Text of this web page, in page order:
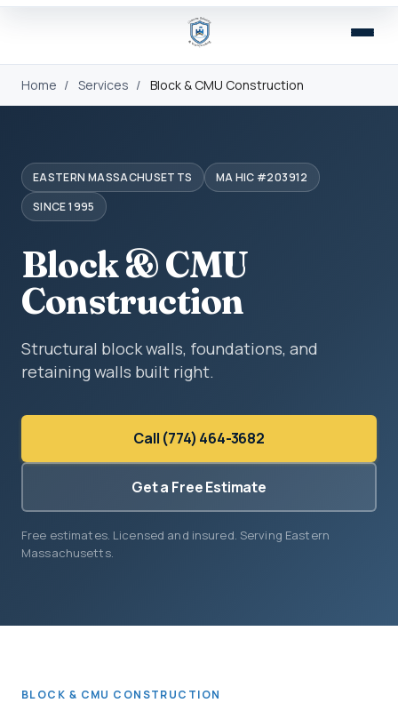
Home / Services / Block & CMU Construction
EASTERN MASSACHUSETTS
MA HIC #203912
SINCE 1995
Block & CMU
Construction
Structural block walls, foundations, and
retaining walls built right.
Call (774) 464-3682
Get a Free Estimate
Free estimates. Licensed and insured. Serving Eastern
Massachusetts.
BLOCK & CMU CONSTRUCTION